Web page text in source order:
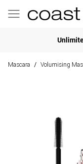
Mascara / Volumising